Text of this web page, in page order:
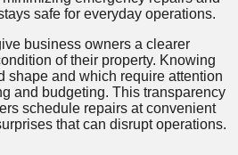
safe for everyday operations.
business owners a clearer
of their property. Knowing
shape and which require attention
and budgeting. This transparency
schedule repairs at convenient
that can disrupt operations.